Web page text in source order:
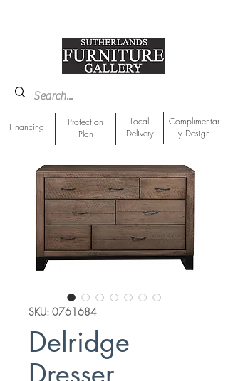
Financing
Protection
Plan
Local
Delivery
Complimentar
y Design
SKU: 0761684
Delridge